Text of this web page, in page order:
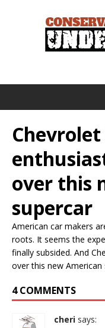
over this
supercar
American car makers
roots. It seems the
finally subsided. And
over this new American
4 COMMENTS
cheri says: